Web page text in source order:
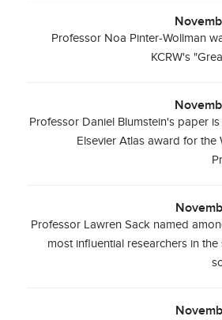
Professor Noa Pinter-Wollman
KCRW's
Professor Daniel Blumstein's paper
Elsevier Atlas award for the
Professor Lawren Sack named
most influential researchers in the